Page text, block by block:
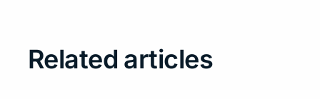
Related articles